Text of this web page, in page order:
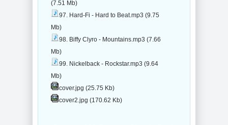
(7.51 Mb)
97. Hard-Fi - Hard to Beat.mp3 (9.75
Mb)
98. Biffy Clyro - Mountains.mp3 (7.66
Mb)
99. Nickelback - Rockstar.mp3 (9.64
Mb)
cover.jpg (25.75 Kb)
cover2.jpg (170.62 Kb)